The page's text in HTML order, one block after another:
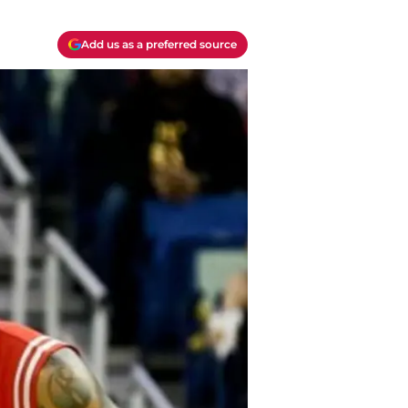
Add us as a preferred source